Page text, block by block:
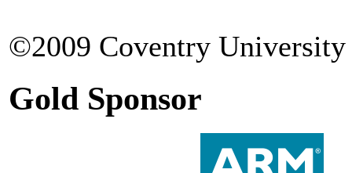
©2009 Coventry University
Gold Sponsor